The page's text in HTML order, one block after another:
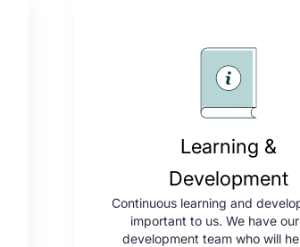
Learning &
Development
Continuous learning and
important to us. We have
development team who will